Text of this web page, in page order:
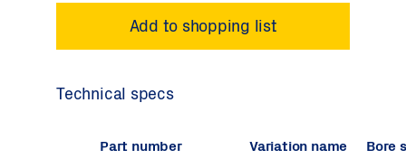
Technical specs
Part number Variation name Bore